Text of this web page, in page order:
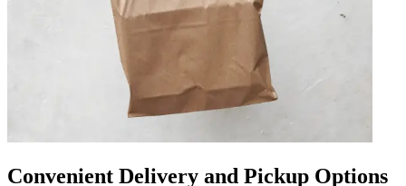
Convenient Delivery and Pickup Options